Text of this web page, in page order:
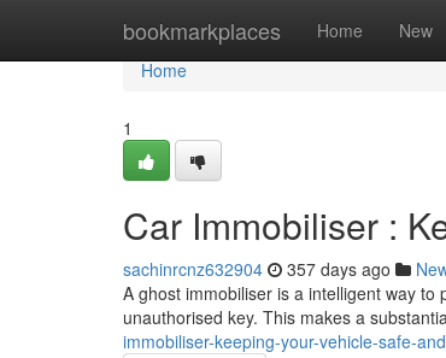
bookmarkplaces Home New
Home
Home
1
Car Immobiliser :
sachinrcnz632904 357 days ago
A ghost immobiliser is a intelligent way
unauthorised key. This makes a
immobiliser-keeping-your-vehicle-safe-